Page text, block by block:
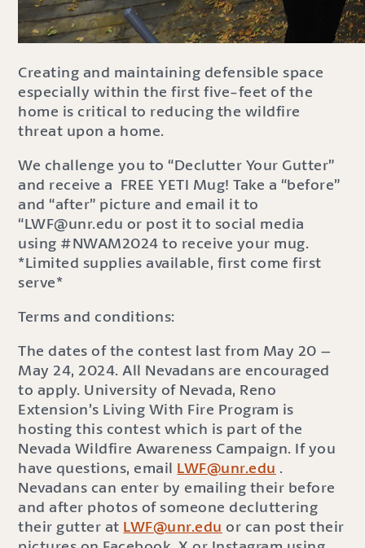
Creating and maintaining defensible space
especially within the first five-feet of the
home is critical to reducing the wildfire
threat upon a home.
We challenge you to “Declutter Your Gutter”
and receive a FREE YETI Mug! Take a “before”
and “after” picture and email it to
“LWF@unr.edu or post it to social media
using #NWAM2024 to receive your mug.
*Limited supplies available, first come first
serve*
Terms and conditions:
The dates of the contest last from May 20 –
May 24, 2024. All Nevadans are encouraged
to apply. University of Nevada, Reno
Extension’s Living With Fire Program is
hosting this contest which is part of the
Nevada Wildfire Awareness Campaign. If you
have questions, email LWF@unr.edu .
Nevadans can enter by emailing their before
and after photos of someone decluttering
their gutter at LWF@unr.edu or can post their